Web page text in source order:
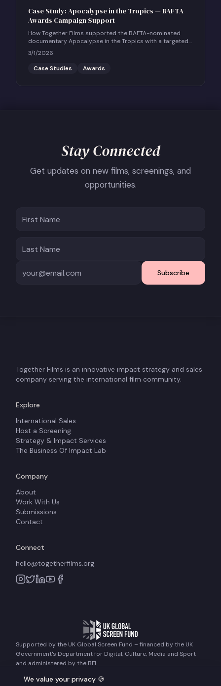
Case Study: Apocalypse in the Tropics — BAFTA
Awards Campaign Support
How Together Films supported the BAFTA-nominated
documentary Apocalypse in the Tropics with a targeted
UK social and community engagement campaign.
3/1/2026
Case Studies
Awards
Stay Connected
Get updates on new films, screenings, and
opportunities.
Subscribe
Together Films is an innovative impact strategy and sales
company serving the international film community.
Explore
International Sales
Host a Screening
Strategy & Impact Services
The Business Of Impact Lab
Company
About
Work With Us
Submissions
Contact
Connect
hello@togetherfilms.org
Supported by the UK Global Screen Fund – financed by the UK
Government's Department for Digital, Culture, Media and Sport
and administered by the BFI
We value your privacy 🍪